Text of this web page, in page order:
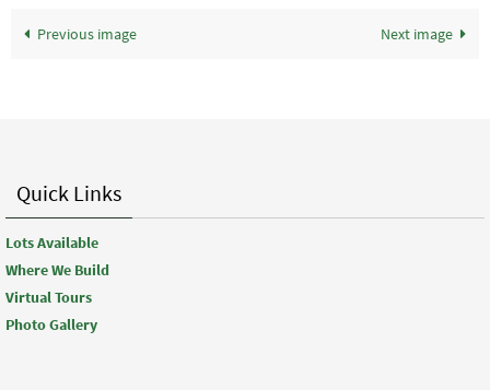
Previous image Next image
Quick Links
Lots Available
Where We Build
Virtual Tours
Photo Gallery